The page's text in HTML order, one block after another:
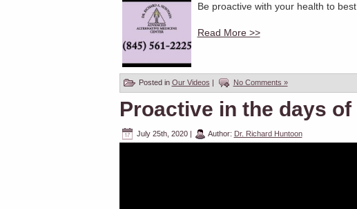
Be proactive with your health to
Read More >>
Posted in Our Videos | No Comments »
Proactive in the days
July 25th, 2020| Author: Dr. Richard Huntoon